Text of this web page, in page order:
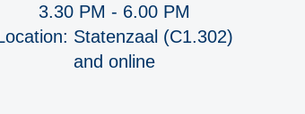
3.30 PM - 6.00 PM
Statenzaal (C1.302)
and online